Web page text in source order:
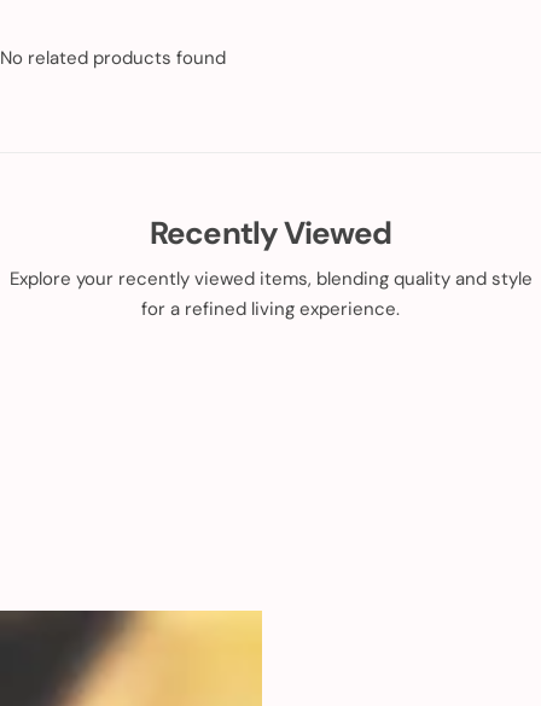
No related products found
Recently Viewed
Explore your recently viewed items, blending quality and style
for a refined living experience.